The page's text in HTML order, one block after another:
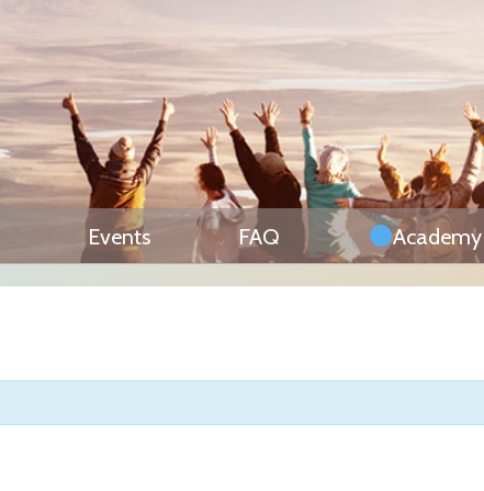
Events FAQ Academy